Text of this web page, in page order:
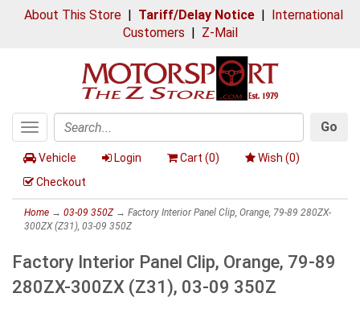
About This Store| Tariff/Delay Notice| International
Customers | Z-Mail
Toggle
navigation
Search
Go
Vehicle Login Cart (0) Wish (0)
Checkout
Home → 03-09 350Z→ Factory Interior Panel Clip, Orange, 79-89 280ZX-
300ZX (Z31), 03-09 350Z
Factory Interior Panel Clip, Orange, 79-89
280ZX-300ZX (Z31), 03-09 350Z